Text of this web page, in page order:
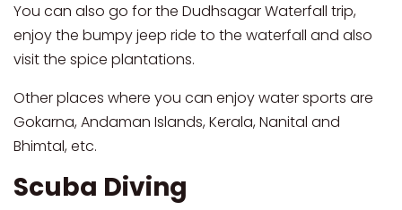
You can also go for the Dudhsagar Waterfall trip,
enjoy the bumpy jeep ride to the waterfall and also
visit the spice plantations.
Other places where you can enjoy water sports are
Gokarna, Andaman Islands, Kerala, Nanital and
Bhimtal, etc.
Scuba Diving